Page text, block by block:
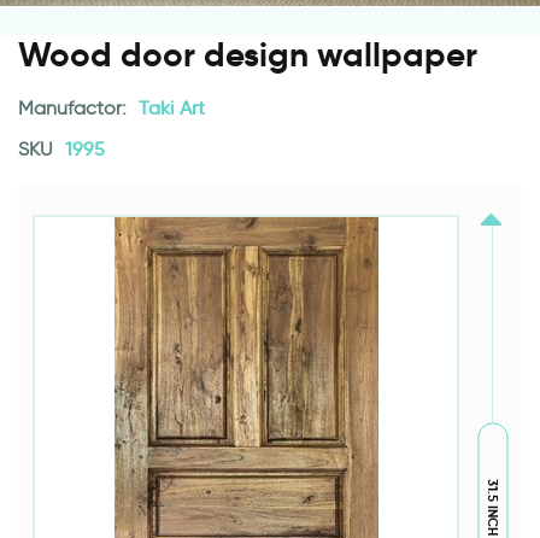
Wood door design wallpaper
Manufactor: Taki Art
SKU 1995
31.5 INCH